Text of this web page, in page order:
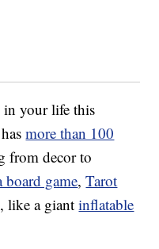
in your life this
more than 100
from decor to
board game,Tarot
like a giantinflatable